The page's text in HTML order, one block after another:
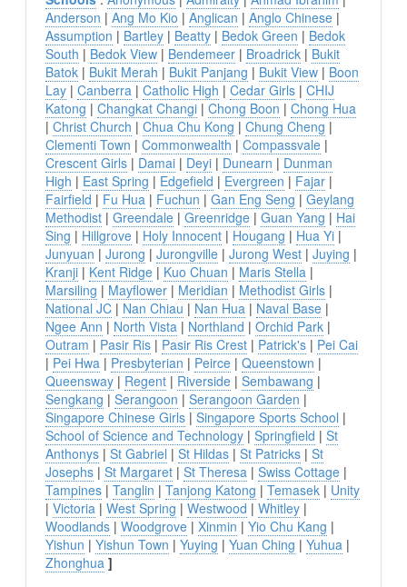
Anderson | Ang Mo Kio | Anglican | Anglo Chinese |
Assumption | Bartley | Beatty | Bedok Green | Bedok
South | Bedok View | Bendemeer | Broadrick | Bukit
Batok | Bukit Merah | Bukit Panjang | Bukit View | Boon
Lay | Canberra | Catholic High | Cedar Girls | CHIJ
Katong | Changkat Changi | Chong Boon | Chong Hua
| Christ Church | Chua Chu Kong | Chung Cheng |
Clementi Town | Commonwealth | Compassvale |
Crescent Girls | Damai | Deyi | Dunearn | Dunman
High | East Spring | Edgefield | Evergreen | Fajar |
Fairfield | Fu Hua | Fuchun | Gan Eng Seng | Geylang
Methodist | Greendale | Greenridge | Guan Yang | Hai
Sing | Hillgrove | Holy Innocent | Hougang | Hua Yi |
Junyuan | Jurong | Jurongville | Jurong West | Juying |
Kranji | Kent Ridge | Kuo Chuan | Maris Stella |
Marsiling | Mayflower | Meridian | Methodist Girls |
National JC | Nan Chiau | Nan Hua | Naval Base |
Ngee Ann | North Vista | Northland | Orchid Park |
Outram | Pasir Ris | Pasir Ris Crest | Patrick's | Pei Cai
| Pei Hwa | Presbyterian | Peirce | Queenstown |
Queensway | Regent | Riverside | Sembawang |
Sengkang | Serangoon | Serangoon Garden |
Singapore Chinese Girls | Singapore Sports School |
School of Science and Technology | Springfield | St
Anthonys | St Gabriel | St Hildas | St Patricks | St
Josephs | St Margaret | St Theresa | Swiss Cottage |
Tampines | Tanglin | Tanjong Katong | Temasek | Unity
| Victoria | West Spring | Westwood | Whitley |
Woodlands | Woodgrove | Xinmin | Yio Chu Kang |
Yishun | Yishun Town | Yuying | Yuan Ching | Yuhua |
Zhonghua ]